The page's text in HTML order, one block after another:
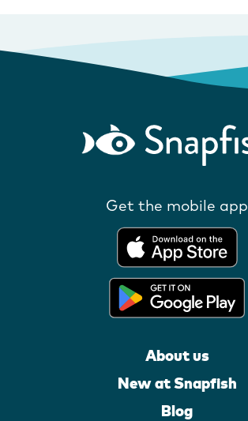
Get the mobile app
About us
New at Snapfish
Blog